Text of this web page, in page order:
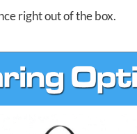
right out of the box.